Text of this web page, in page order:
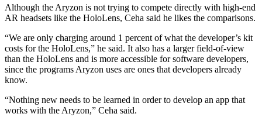
Although the Aryzon is not trying to compete directly with high-end
AR headsets like the HoloLens, Ceha said he likes the comparisons.
“We are only charging around 1 percent of what the developer’s kit
costs for the HoloLens,” he said. It also has a larger field-of-view
than the HoloLens and is more accessible for software developers,
since the programs Aryzon uses are ones that developers already
know.
“Nothing new needs to be learned in order to develop an app that
works with the Aryzon,” Ceha said.